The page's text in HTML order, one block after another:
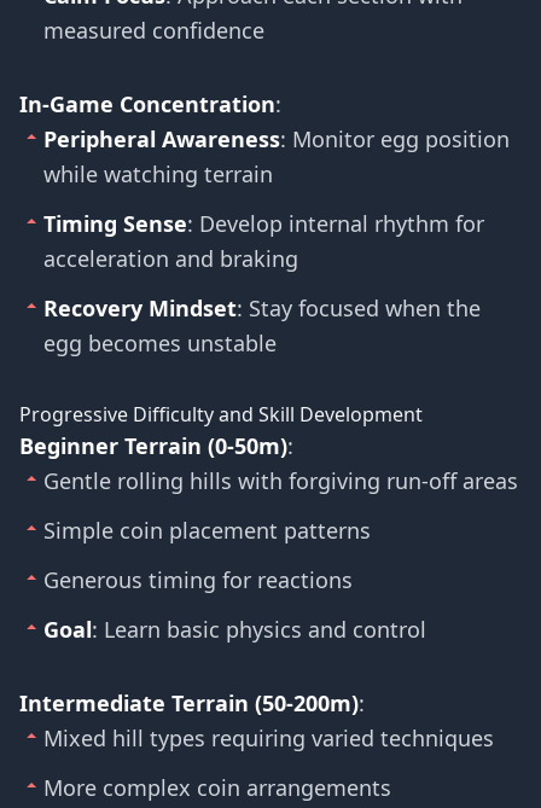
measured confidence
In-Game Concentration:
Peripheral Awareness: Monitor egg position
while watching terrain
Timing Sense: Develop internal rhythm for
acceleration and braking
Recovery Mindset: Stay focused when the
egg becomes unstable
Progressive Difficulty and Skill Development
Beginner Terrain (0-50m):
Gentle rolling hills with forgiving run-off areas
Simple coin placement patterns
Generous timing for reactions
Goal: Learn basic physics and control
Intermediate Terrain (50-200m):
Mixed hill types requiring varied techniques
More complex coin arrangements